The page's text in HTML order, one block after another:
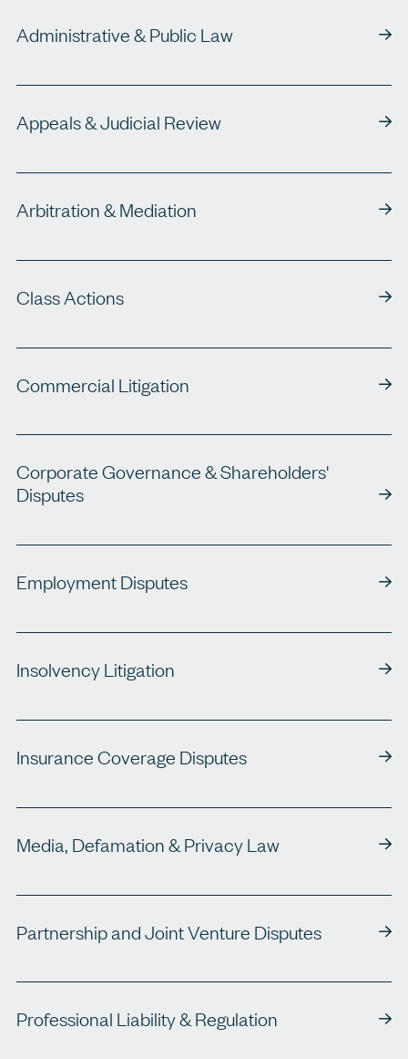
Administrative & Public Law
Appeals & Judicial Review
Arbitration & Mediation
Class Actions
Commercial Litigation
Corporate Governance & Shareholders'
Disputes
Employment Disputes
Insolvency Litigation
Insurance Coverage Disputes
Media, Defamation & Privacy Law
Partnership and Joint Venture Disputes
Professional Liability & Regulation